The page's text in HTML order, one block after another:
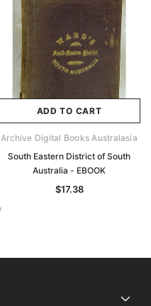
ADD TO CART
Archive Digital Books Australasia
South Eastern District of South
Australia - EBOOK
$17.38